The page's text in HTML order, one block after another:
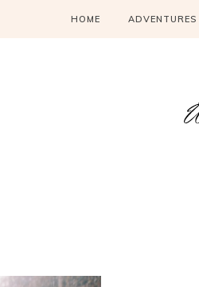
HOME ADVENTURES